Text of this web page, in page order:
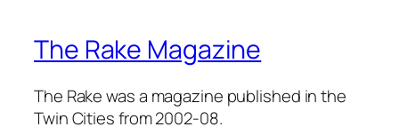
The Rake Magazine
The Rake was a magazine published in the
Twin Cities from 2002-08.